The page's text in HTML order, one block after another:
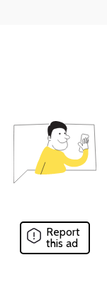
Report
this ad